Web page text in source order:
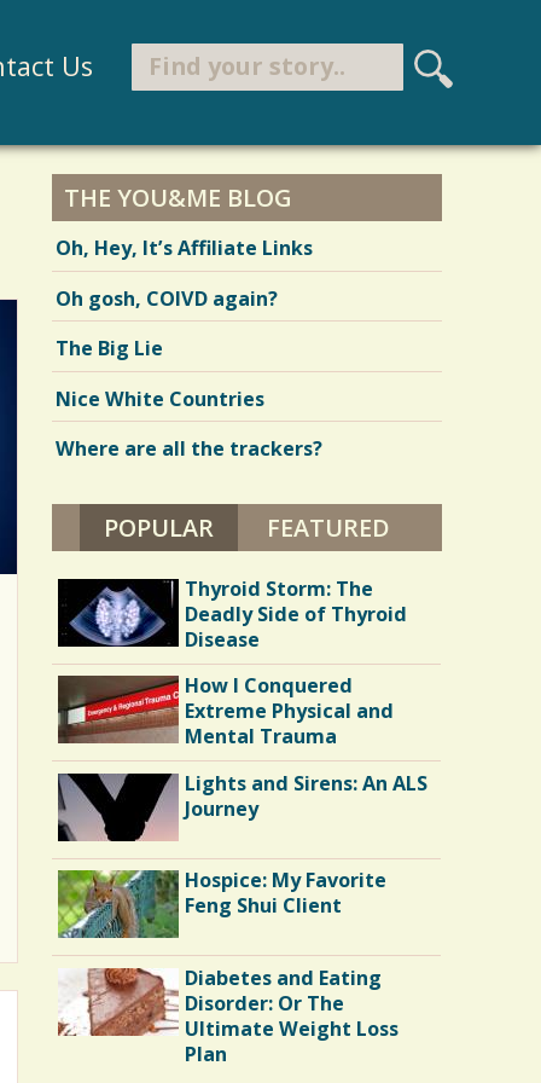
Us
a
r
c
h
Search
THE YOU&ME BLOG
Oh, Hey, It’s Affiliate Links
Oh gosh, COIVD again?
The Big Lie
Nice White Countries
Where are all the trackers?
POPULAR(ACTIVE TAB)
FEATURED
Thyroid Storm: The
Deadly Side of Thyroid
Disease
How I Conquered
Extreme Physical and
Mental Trauma
Lights and Sirens: An ALS
Journey
Hospice: My Favorite
Feng Shui Client
Diabetes and Eating
Disorder: Or The
Ultimate Weight Loss
Plan